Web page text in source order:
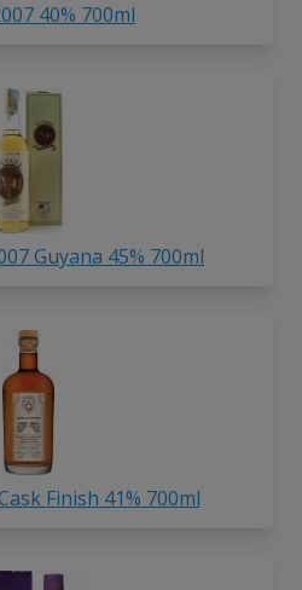
40% 700ml
Guyana 45% 700ml
Finish 41% 700ml